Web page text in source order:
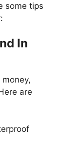
some tips
In
are